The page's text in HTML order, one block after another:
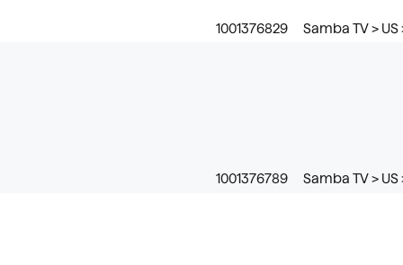
1001376829 Samba TV >
1001376789 Samba TV >